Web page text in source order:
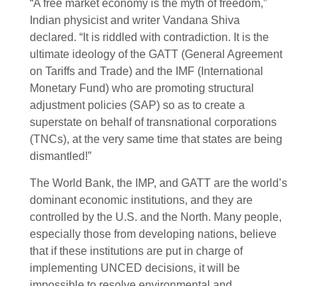
“A free market economy is the myth of freedom,”
Indian physicist and writer Vandana Shiva
declared. “It is riddled with contradiction. It is the
ultimate ideology of the GATT (General Agreement
on Tariffs and Trade) and the IMF (International
Monetary Fund) who are promoting structural
adjustment policies (SAP) so as to create a
superstate on behalf of transnational corporations
(TNCs), at the very same time that states are being
dismantled!”
The World Bank, the IMP, and GATT are the world’s
dominant economic institutions, and they are
controlled by the U.S. and the North. Many people,
especially those from developing nations, believe
that if these institutions are put in charge of
implementing UNCED decisions, it will be